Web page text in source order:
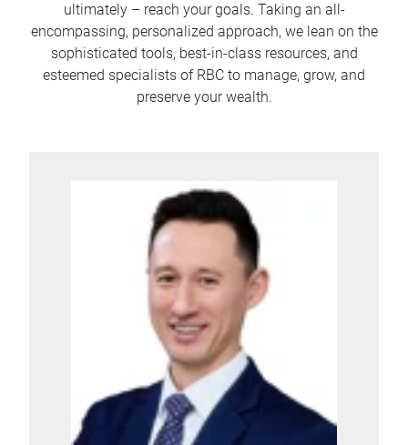
ultimately – reach your goals. Taking an all-
encompassing, personalized approach, we lean on the
sophisticated tools, best-in-class resources, and
esteemed specialists of RBC to manage, grow, and
preserve your wealth.